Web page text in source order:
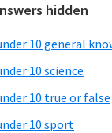
hidden
10 general
10 science
10 true or false
10 sport